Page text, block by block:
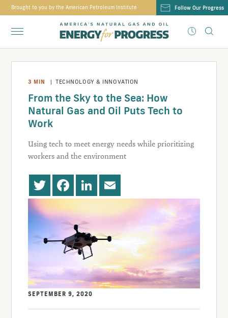
Brought to you by the American Petroleum Institute Follow Our Progress
3 MIN |TECHNOLOGY & INNOVATION
From the Sky to the Sea: How
Natural Gas and Oil Puts Tech to
Work
Using tech to meet energy needs while prioritizing
workers and the environment
SEPTEMBER 9, 2020